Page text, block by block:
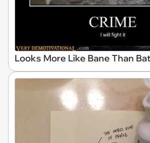
Looks More Like Bane Than